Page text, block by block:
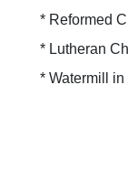
* Reformed
* Lutheran
* Watermill